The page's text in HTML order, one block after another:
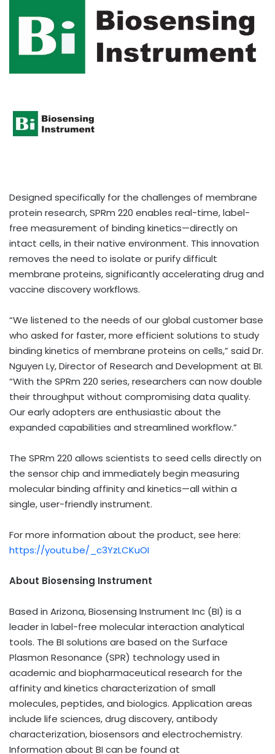
Designed specifically for the challenges of membrane
protein research, SPRm 220 enables real-time, label-
free measurement of binding kinetics—directly on
intact cells, in their native environment. This innovation
removes the need to isolate or purify difficult
membrane proteins, significantly accelerating drug and
vaccine discovery workflows.
“We listened to the needs of our global customer base
who asked for faster, more efficient solutions to study
binding kinetics of membrane proteins on cells,” said Dr.
Nguyen Ly, Director of Research and Development at BI.
“With the SPRm 220 series, researchers can now double
their throughput without compromising data quality.
Our early adopters are enthusiastic about the
expanded capabilities and streamlined workflow.”
The SPRm 220 allows scientists to seed cells directly on
the sensor chip and immediately begin measuring
molecular binding affinity and kinetics—all within a
single, user-friendly instrument.
For more information about the product, see here:
https://youtu.be/_c3YzLCKuOI
About Biosensing Instrument
Based in Arizona, Biosensing Instrument Inc (BI) is a
leader in label-free molecular interaction analytical
tools. The BI solutions are based on the Surface
Plasmon Resonance (SPR) technology used in
academic and biopharmaceutical research for the
affinity and kinetics characterization of small
molecules, peptides, and biologics. Application areas
include life sciences, drug discovery, antibody
characterization, biosensors and electrochemistry.
Information about BI can be found at